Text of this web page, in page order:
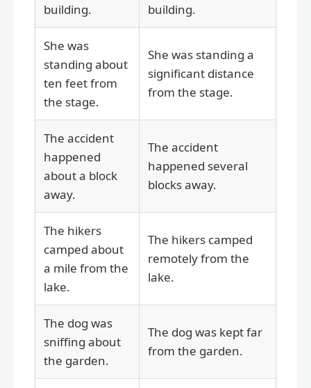
building.
building.
She was
standing about
ten feet from
the stage.
She was standing a
significant distance
from the stage.
The accident
happened
about a block
away.
The accident
happened several
blocks away.
The hikers
camped about
a mile from the
lake.
The hikers camped
remotely from the
lake.
The dog was
sniffing about
the garden.
The dog was kept far
from the garden.